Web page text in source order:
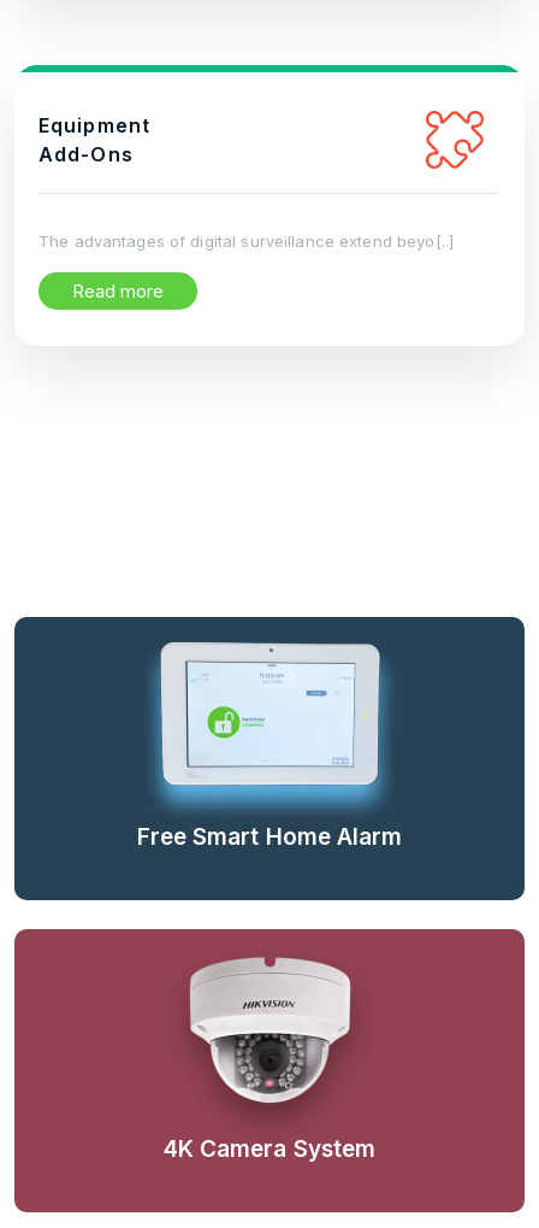
Equipment
Add-Ons
The advantages of digital surveillance extend beyo[..]
Read more
Free Smart Home Alarm
4K Camera System